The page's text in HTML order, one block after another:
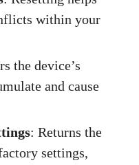
within your
the device’s
and cause
: Returns the
settings,